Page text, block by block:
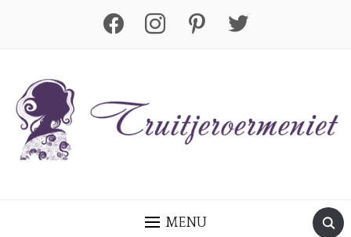
facebook instagram pinterest twitter
MENU